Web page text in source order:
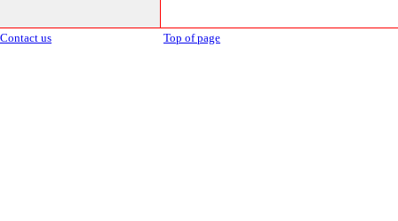
Contact us Top of page